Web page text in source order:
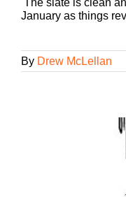
January as things
By Drew McLellan